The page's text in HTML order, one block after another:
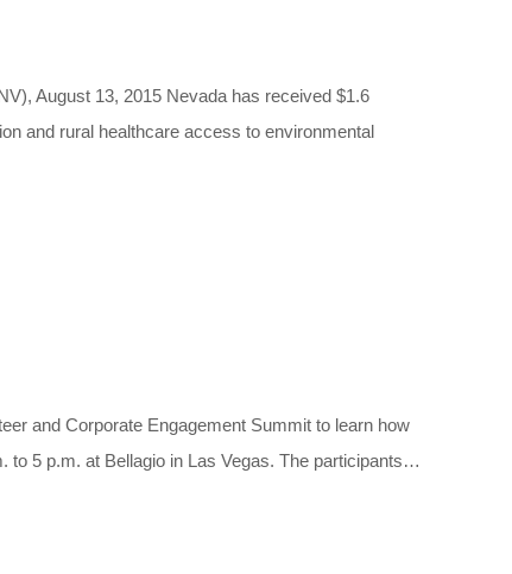
13, 2015 Nevada has received $1.6
and rural healthcare access to environmental
and Corporate Engagement Summit to learn how
to 5 p.m. at Bellagio in Las Vegas. The participants…